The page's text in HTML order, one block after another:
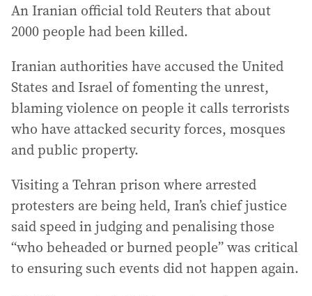
An Iranian official told Reuters that about
2000 people had been killed.
Iranian authorities have accused the United
States and Israel of fomenting the unrest,
blaming violence on people it calls terrorists
who have attacked security forces, mosques
and public property.
Visiting a Tehran prison where arrested
protesters are being held, Iran’s chief justice
said speed in judging and penalising those
“who beheaded or burned people” was critical
to ensuring such events did not happen again.